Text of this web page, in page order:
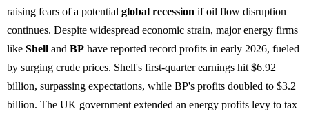
raising fears of a potential global recession if oil flow disruption
continues. Despite widespread economic strain, major energy firms
like Shell and BP have reported record profits in early 2026, fueled
by surging crude prices. Shell's first-quarter earnings hit $6.92
billion, surpassing expectations, while BP's profits doubled to $3.2
billion. The UK government extended an energy profits levy to tax